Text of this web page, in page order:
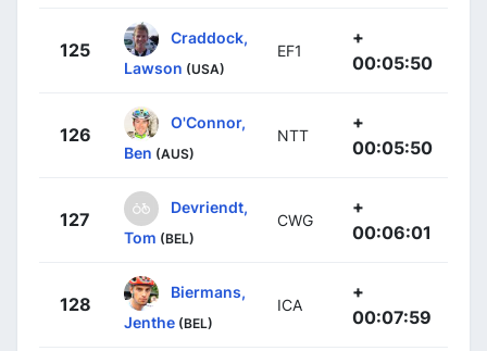
125
Craddock,
Lawson (USA)
EF1
+
00:05:50
126
O'Connor,
Ben (AUS)
NTT
+
00:05:50
127
Devriendt,
Tom (BEL)
CWG
+
00:06:01
128
Biermans,
Jenthe (BEL)
ICA
+
00:07:59